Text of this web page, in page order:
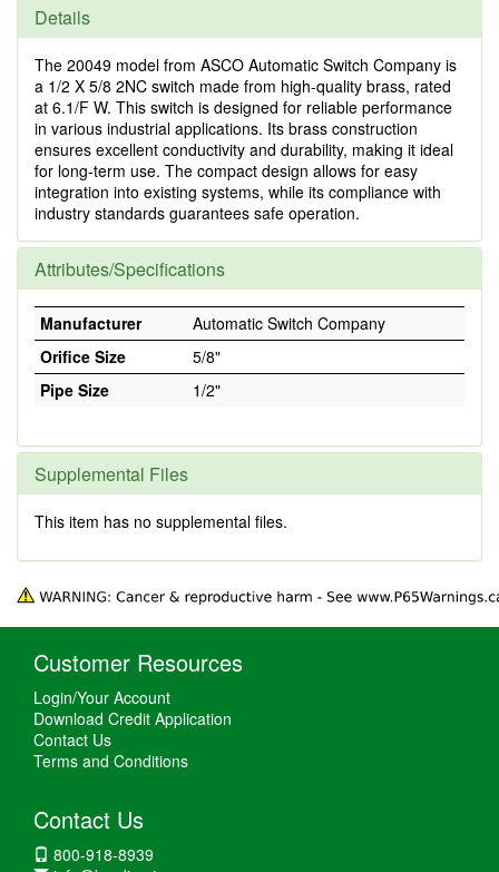
Details
The 20049 model from ASCO Automatic Switch Company is
a 1/2 X 5/8 2NC switch made from high-quality brass, rated
at 6.1/F W. This switch is designed for reliable performance
in various industrial applications. Its brass construction
ensures excellent conductivity and durability, making it ideal
for long-term use. The compact design allows for easy
integration into existing systems, while its compliance with
industry standards guarantees safe operation.
Attributes/Specifications
Manufacturer
Automatic Switch Company
Orifice Size
5/8"
Pipe Size
1/2"
Supplemental Files
This item has no supplemental files.
Customer Resources
Login/Your Account
Download Credit Application
Contact Us
Terms and Conditions
Contact Us
800-918-8939